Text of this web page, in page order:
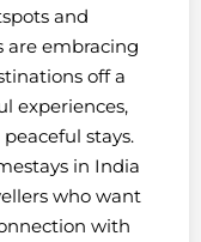
and
are embracing
off a
experiences,
stays.
in India
who want
with